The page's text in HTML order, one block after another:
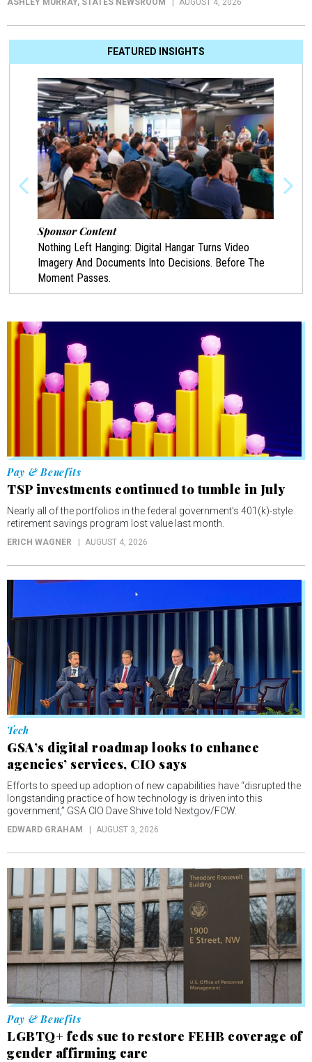
ASHLEY MURRAY, STATES NEWSROOM AUGUST 4, 2026
FEATURED INSIGHTS
Sponsor Content
Nothing Left Hanging: Digital Hangar Turns Video
Imagery And Documents Into Decisions. Before The
Moment Passes.
Pay & Benefits
TSP investments continued to tumble in July
Nearly all of the portfolios in the federal government’s 401(k)-style
retirement savings program lost value last month.
ERICH WAGNER AUGUST 4, 2026
Tech
GSA’s digital roadmap looks to enhance
agencies’ services, CIO says
Efforts to speed up adoption of new capabilities have “disrupted the
longstanding practice of how technology is driven into this
government,” GSA CIO Dave Shive told Nextgov/FCW.
EDWARD GRAHAM AUGUST 3, 2026
Pay & Benefits
LGBTQ+ feds sue to restore FEHB coverage of
gender affirming care